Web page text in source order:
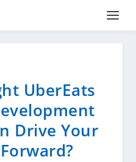
UberEats
Drive Your